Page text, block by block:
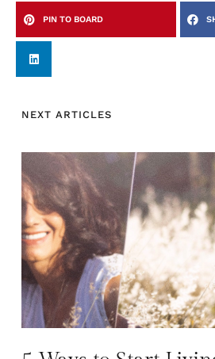
PIN TO BOARD
NEXT ARTICLES